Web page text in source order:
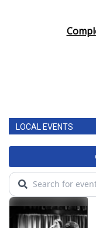
LOCAL EVENTS